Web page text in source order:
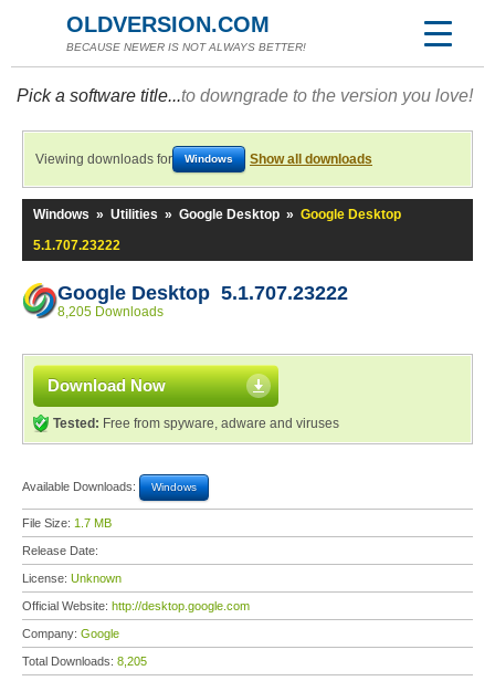
OLDVERSION.COM
BECAUSE NEWER IS NOT ALWAYS BETTER!
Pick a software title...to downgrade to the version you love!
Viewing downloads for Windows Show all downloads
Windows » Utilities » Google Desktop » Google Desktop
5.1.707.23222
Google Desktop 5.1.707.23222
8,205 Downloads
Download Now
Tested: Free from spyware, adware and viruses
Available Downloads: Windows
File Size: 1.7 MB
Release Date:
License: Unknown
Official Website: http://desktop.google.com
Company: Google
Total Downloads: 8,205